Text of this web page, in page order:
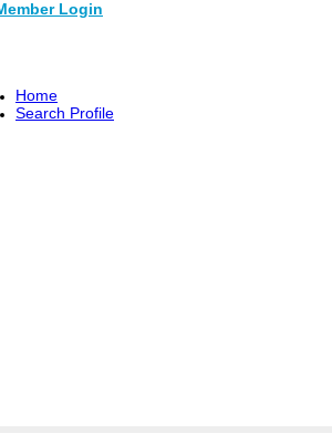
Login
Home
Search Profile